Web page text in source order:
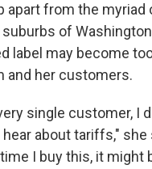
apart from the myriad
of
label may become
and her customers.
single customer, I
about tariffs," she
I buy this, it might